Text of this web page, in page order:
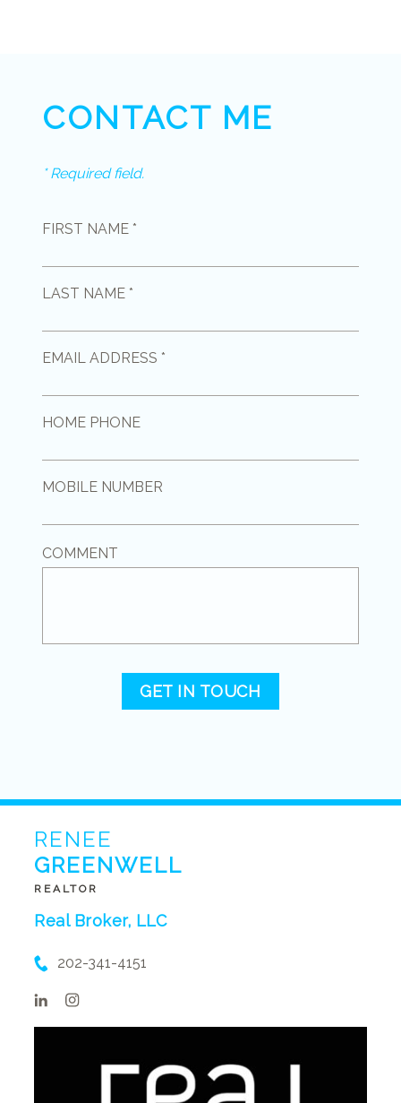
CONTACT ME
* Required field.
FIRST NAME *
LAST NAME *
EMAIL ADDRESS *
HOME PHONE
MOBILE NUMBER
COMMENT
GET IN TOUCH
RENEE
GREENWELL
REALTOR
Real Broker, LLC
202-341-4151